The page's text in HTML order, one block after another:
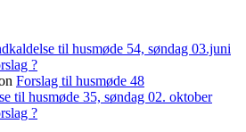
til husmøde 54, søndag 03.juni
?
Forslag til husmøde 48
til husmøde 35, søndag 02. oktober
?